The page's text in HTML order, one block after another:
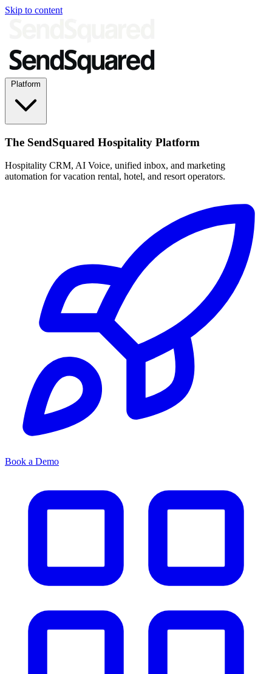
Skip to content
The SendSquared Hospitality Platform
Hospitality CRM, AI Voice, unified inbox, and marketing
automation for vacation rental, hotel, and resort operators.
Book a Demo